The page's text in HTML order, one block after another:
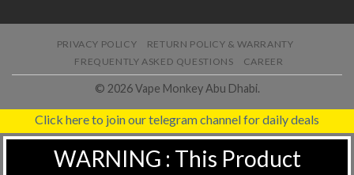
PRIVACY POLICY
RETURN POLICY & WARRANTY
FREQUENTLY ASKED QUESTIONS
CAREER
© 2026 Vape Monkey Abu Dhabi.
Click here to join our telegram channel for daily deals